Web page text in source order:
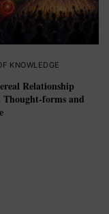
KNOWLEDGE
Relationship
Thought-forms and